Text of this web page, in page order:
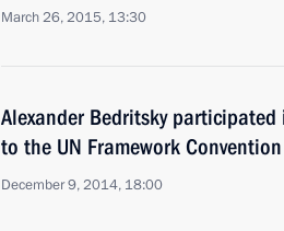
March 26, 2015, 13:30
Alexander Bedritsky
to the UN Framework
December 9, 2014, 18:00